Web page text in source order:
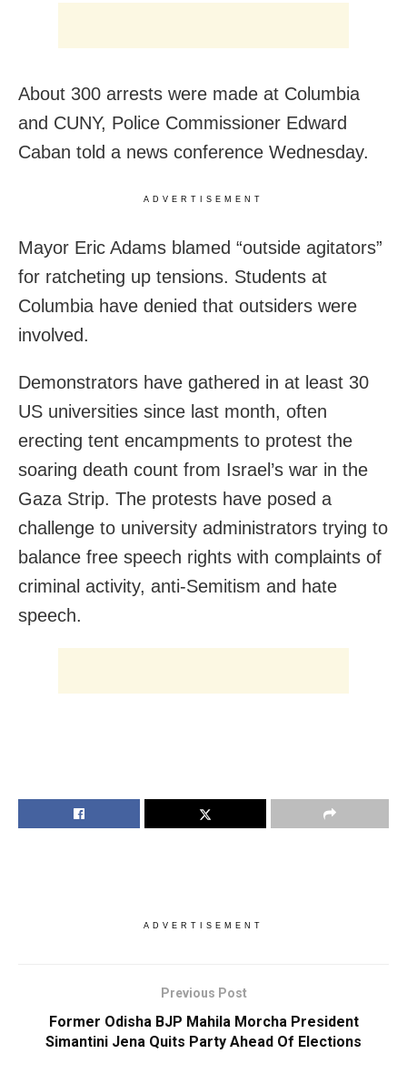
About 300 arrests were made at Columbia
and CUNY, Police Commissioner Edward
Caban told a news conference Wednesday.
ADVERTISEMENT
Mayor Eric Adams blamed “outside agitators”
for ratcheting up tensions. Students at
Columbia have denied that outsiders were
involved.
Demonstrators have gathered in at least 30
US universities since last month, often
erecting tent encampments to protest the
soaring death count from Israel’s war in the
Gaza Strip. The protests have posed a
challenge to university administrators trying to
balance free speech rights with complaints of
criminal activity, anti-Semitism and hate
speech.
ADVERTISEMENT
Previous Post
Former Odisha BJP Mahila Morcha President
Simantini Jena Quits Party Ahead Of Elections